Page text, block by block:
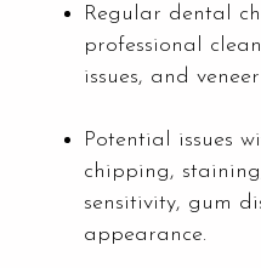
Regular dental
professional
issues, and
Potential issues
chipping,
sensitivity, gum
appearance.